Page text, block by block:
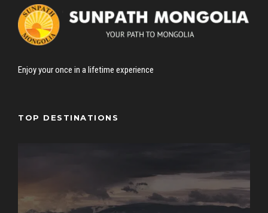
Enjoy your once in a lifetime experience
TOP DESTINATIONS